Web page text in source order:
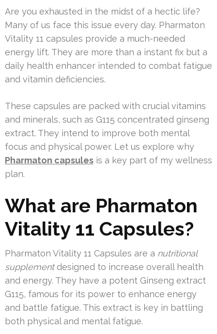
Are you exhausted in the midst of a hectic life?
Many of us face this issue every day. Pharmaton
Vitality 11 capsules provide a much-needed
energy lift. They are more than a instant fix but a
daily health enhancer intended to combat fatigue
and vitamin deficiencies.
These capsules are packed with crucial vitamins
and minerals, such as G115 concentrated ginseng
extract. They intend to improve both mental
focus and physical power. Let us explore why
Pharmaton capsules is a key part of my wellness
plan.
What are Pharmaton
Vitality 11 Capsules?
Pharmaton Vitality 11 Capsules are a nutritional
supplementdesigned to increase overall health
and energy. They have a potent Ginseng extract
G115, famous for its power to enhance energy
and battle fatigue. This extract is key in battling
both physical and mental fatigue.